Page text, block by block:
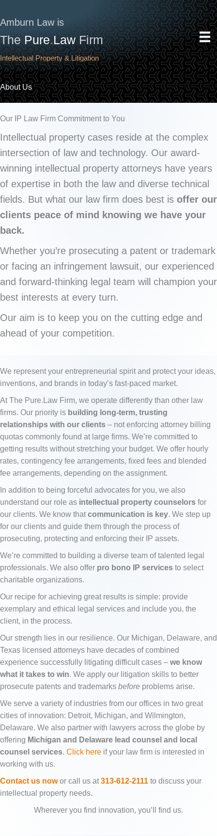
to
Amburn Law is
The Pure.LawFirm
Intellectual Property & Litigation
About Us
Our IP Law Firm Commitment to You
Intellectual property cases reside at the complex
intersection of law and technology. Our award-
winning intellectual property attorneys have years
of expertise in both the law and diverse technical
fields. But what our law firm does best is offer our
clients peace of mind knowing we have your
back.
Whether you’re prosecuting a patent or trademark
or facing an infringement lawsuit, our experienced
and forward-thinking legal team will champion your
best interests at every turn.
Our aim is to keep you on the cutting edge and
ahead of your competition.
We represent your entrepreneurial spirit and protect your ideas,
inventions, and brands in today’s fast-paced market.
At The Pure.Law Firm, we operate differently than other law
firms. Our priority is building long-term, trusting
relationships with our clients – not enforcing attorney billing
quotas commonly found at large firms. We’re committed to
getting results without stretching your budget. We offer hourly
rates, contingency fee arrangements, fixed fees and blended
fee arrangements, depending on the assignment.
In addition to being forceful advocates for you, we also
understand our role as intellectual property counselors for
our clients. We know thatcommunication is key. We step up
for our clients and guide them through the process of
prosecuting, protecting and enforcing their IP assets.
We’re committed to building a diverse team of talented legal
professionals. We also offer pro bono IP services to select
charitable organizations.
Our recipe for achieving great results is simple: provide
exemplary and ethical legal services and include you, the
client, in the process.
Our strength lies in our resilience. Our Michigan, Delaware, and
Texas licensed attorneys have decades of combined
experience successfully litigating difficult cases – we know
what it takes to win. We apply our litigation skills to better
prosecute patents and trademarks before problems arise.
We serve a variety of industries from our offices in two great
cities of innovation: Detroit, Michigan, and Wilmington,
Delaware. We also partner with lawyers across the globe by
offering Michigan and Delaware lead counsel and local
counsel services. Click here if your law firm is interested in
working with us.
Contact us nowor call us at313-612-2111 to discuss your
intellectual property needs.
Wherever you find innovation, you’ll find us.